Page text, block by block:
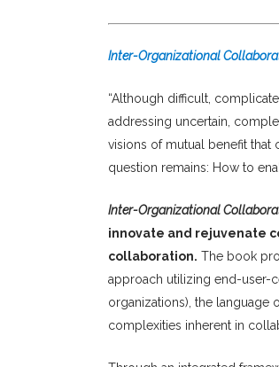
Inter-Organizational
“Although difficult,
addressing uncertain,
visions of mutual benefit that
question remains: How to
Inter-Organizational
innovate and rejuvenate
collaboration. The book
approach utilizing end-user-
organizations), the language
complexities inherent in